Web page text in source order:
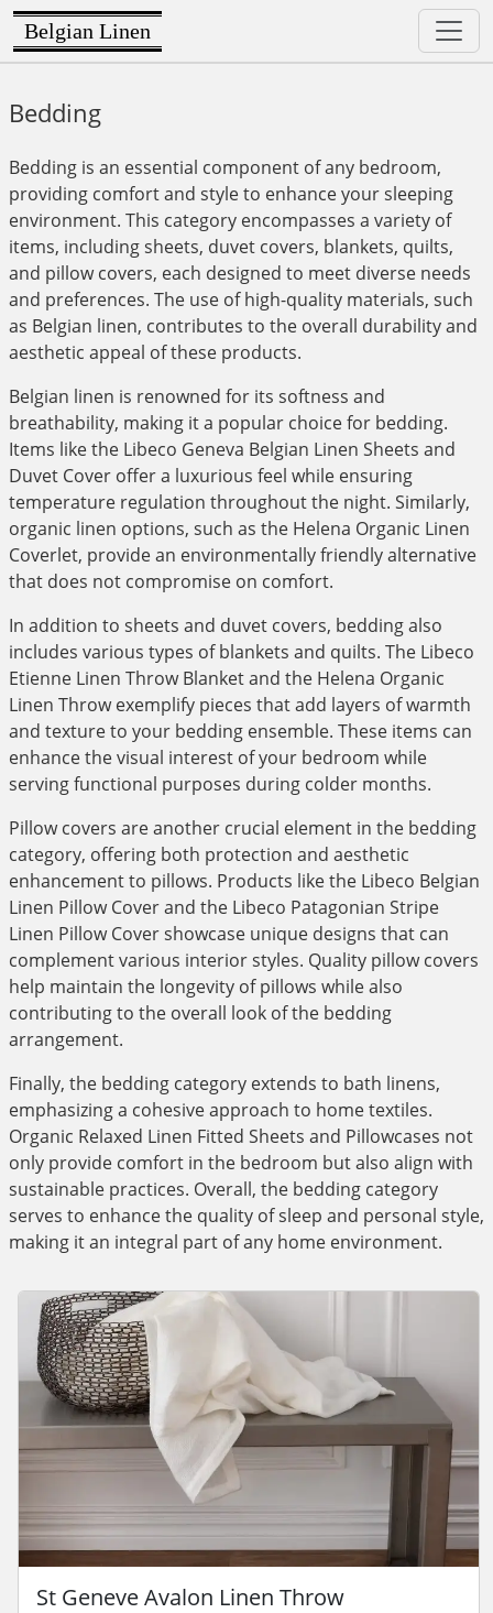
Belgian Linen
Bedding
Bedding is an essential component of any bedroom,
providing comfort and style to enhance your sleeping
environment. This category encompasses a variety of
items, including sheets, duvet covers, blankets, quilts,
and pillow covers, each designed to meet diverse needs
and preferences. The use of high-quality materials, such
as Belgian linen, contributes to the overall durability and
aesthetic appeal of these products.
Belgian linen is renowned for its softness and
breathability, making it a popular choice for bedding.
Items like the Libeco Geneva Belgian Linen Sheets and
Duvet Cover offer a luxurious feel while ensuring
temperature regulation throughout the night. Similarly,
organic linen options, such as the Helena Organic Linen
Coverlet, provide an environmentally friendly alternative
that does not compromise on comfort.
In addition to sheets and duvet covers, bedding also
includes various types of blankets and quilts. The Libeco
Etienne Linen Throw Blanket and the Helena Organic
Linen Throw exemplify pieces that add layers of warmth
and texture to your bedding ensemble. These items can
enhance the visual interest of your bedroom while
serving functional purposes during colder months.
Pillow covers are another crucial element in the bedding
category, offering both protection and aesthetic
enhancement to pillows. Products like the Libeco Belgian
Linen Pillow Cover and the Libeco Patagonian Stripe
Linen Pillow Cover showcase unique designs that can
complement various interior styles. Quality pillow covers
help maintain the longevity of pillows while also
contributing to the overall look of the bedding
arrangement.
Finally, the bedding category extends to bath linens,
emphasizing a cohesive approach to home textiles.
Organic Relaxed Linen Fitted Sheets and Pillowcases not
only provide comfort in the bedroom but also align with
sustainable practices. Overall, the bedding category
serves to enhance the quality of sleep and personal style,
making it an integral part of any home environment.
St Geneve Avalon Linen Throw